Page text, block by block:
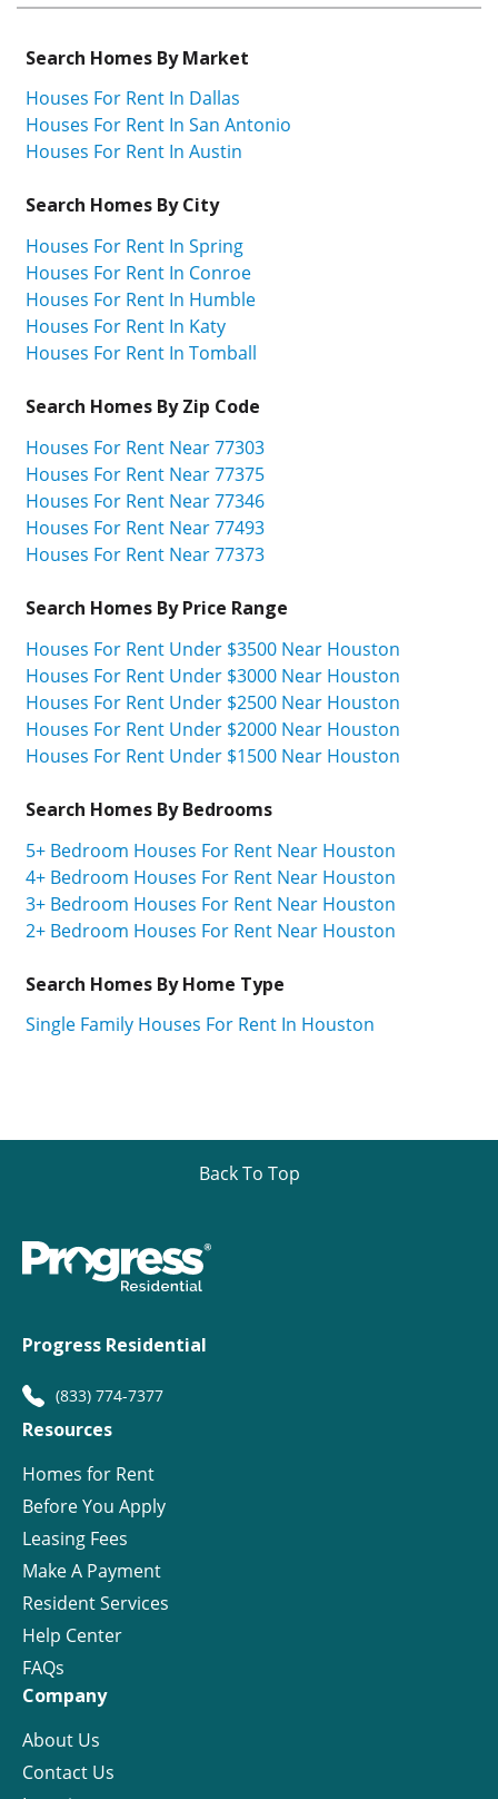
Search Homes By Market
Houses For Rent In Dallas
Houses For Rent In San Antonio
Houses For Rent In Austin
Search Homes By City
Houses For Rent In Spring
Houses For Rent In Conroe
Houses For Rent In Humble
Houses For Rent In Katy
Houses For Rent In Tomball
Search Homes By Zip Code
Houses For Rent Near 77303
Houses For Rent Near 77375
Houses For Rent Near 77346
Houses For Rent Near 77493
Houses For Rent Near 77373
Search Homes By Price Range
Houses For Rent Under $3500 Near Houston
Houses For Rent Under $3000 Near Houston
Houses For Rent Under $2500 Near Houston
Houses For Rent Under $2000 Near Houston
Houses For Rent Under $1500 Near Houston
Search Homes By Bedrooms
5+ Bedroom Houses For Rent Near Houston
4+ Bedroom Houses For Rent Near Houston
3+ Bedroom Houses For Rent Near Houston
2+ Bedroom Houses For Rent Near Houston
Search Homes By Home Type
Single Family Houses For Rent In Houston
Back To Top
Progress Residential
(833) 774-7377
Resources
Homes for Rent
Before You Apply
Leasing Fees
Make A Payment
Resident Services
Help Center
FAQs
Company
About Us
Contact Us